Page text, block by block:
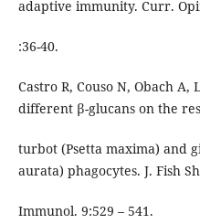
adaptive immunity. Curr.
:36-40.
Castro R, Couso N, Obach A,
different β-glucans on the
turbot (Psetta maxima) and
aurata) phagocytes. J. Fish
Immunol. 9:529 – 541.